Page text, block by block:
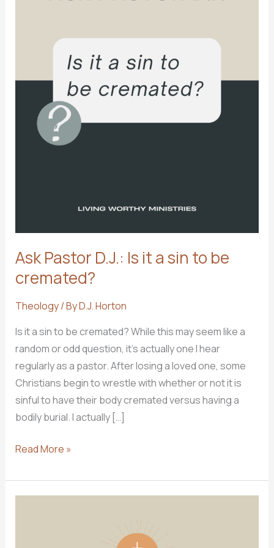
Ask Pastor D.J.: Is it a sin to be
cremated?
Theology/ ByD.J. Horton
Is it a sin to be cremated? While this may seem like a
random or odd question, it’s actually one I hear
regularly as a pastor. After losing a loved one, some
Christians begin to wrestle with whether or not it is
sinful to have their body cremated versus having a
bodily burial. I actually […]
Ask
D.J.:
Is
Read More »